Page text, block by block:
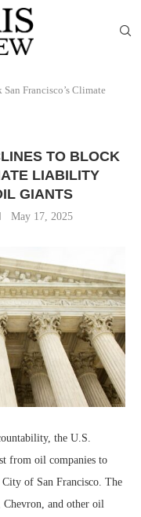
Francisco’s Climate
TO BLOCK
LIABILITY
GIANTS
May 17, 2025
the U.S.
from oil companies to
of San Francisco. The
and other oil